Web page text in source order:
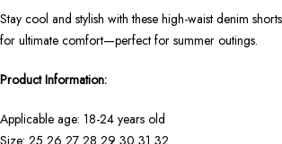
Stay cool and stylish with these high-waist denim
for ultimate comfort—perfect for summer outings.
Product Information:
Applicable age: 18-24 years old